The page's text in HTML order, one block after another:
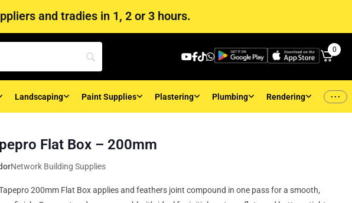
and tradies in 1, 2 or 3 hours.
0
Landscaping Paint Supplies Plastering Plumbing Rendering ...
Flat Box – 200mm
Network Building Supplies
200mm Flat Box applies and feathers joint compound in one pass for a smooth,